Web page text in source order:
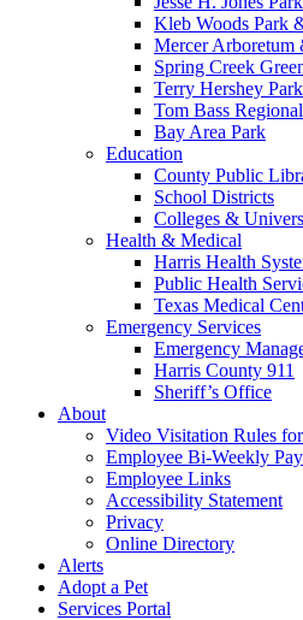
Kleb Woods Park
Mercer Arboretum
Spring Creek
Terry Hershey Park
Tom Bass
Bay Area Park
Education
County Public
School Districts
Colleges &
Health & Medical
Harris Health
Public Health
Texas Medical
Emergency Services
Emergency
Harris County 911
Sheriff’s Office
About
Video Visitation Rules
Employee Bi-Weekly
Employee Links
Accessibility Statement
Privacy
Online Directory
Alerts
Adopt a Pet
Services Portal